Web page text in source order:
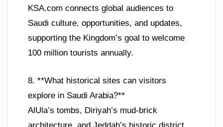
KSA.com connects global audiences to
Saudi culture, opportunities, and updates,
supporting the Kingdom’s goal to welcome
100 million tourists annually.
8. **What historical sites can visitors
explore in Saudi Arabia?**
AlUla’s tombs, Diriyah’s mud-brick